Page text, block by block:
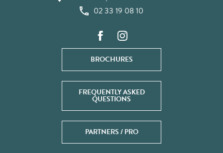
02 33 19 08 10
BROCHURES
FREQUENTLY ASKED
QUESTIONS
PARTNERS / PRO